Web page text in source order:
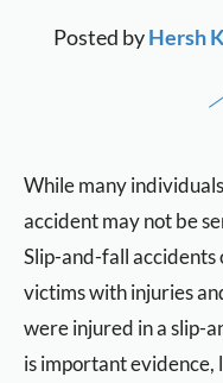
Posted byHersh
While many
accident may not be
Slip-and-fall accidents
victims with injuries
were injured in a slip-
is important evidence,